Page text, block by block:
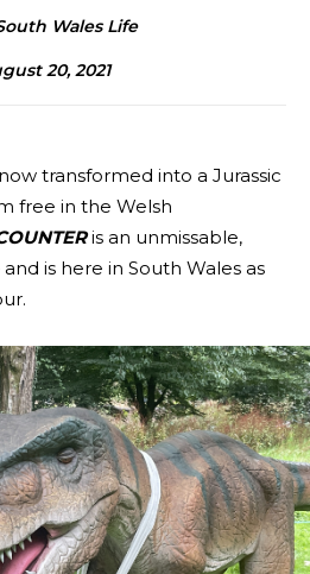
Wales Life
20, 2021
transformed into a Jurassic
free in the Welsh
is an unmissable,
is here in South Wales as